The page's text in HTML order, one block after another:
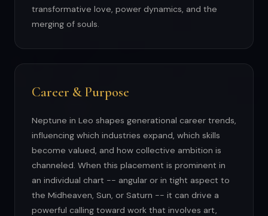
transformative love, power dynamics, and the
merging of souls.
Career & Purpose
Neptune in Leo shapes generational career trends,
influencing which industries expand, which skills
become valued, and how collective ambition is
channeled. When this placement is prominent in
an individual chart -- angular or in tight aspect to
the Midheaven, Sun, or Saturn -- it can drive a
powerful calling toward work that involves art,